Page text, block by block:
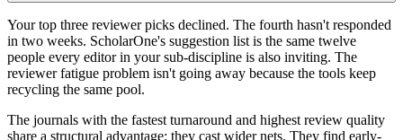
Your top three reviewer picks declined. The fourth hasn't responded
in two weeks. ScholarOne's suggestion list is the same twelve
people every editor in your sub-discipline is also inviting. The
reviewer fatigue problem isn't going away because the tools keep
recycling the same pool.
The journals with the fastest turnaround and highest review quality
share a structural advantage: they cast wider nets. They find early-